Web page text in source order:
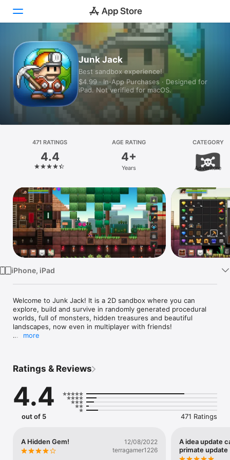
Today
Games
Apps
Platform
iPhone
iPad
Mac
Vision
Watch
TV
Junk Jack
Best sandbox experience!
$4.99 · In‑App Purchases · Designed for
iPad. Not verified for macOS.
471 RATINGS
4.4
AGE RATING
4+
Years
CATEGORY
Adventure
iPhone, iPad
Welcome to Junk Jack! It is a 2D sandbox where you can
explore, build and survive in randomly generated procedural
worlds, full of monsters, hidden treasures and beautiful
landscapes, now even in multiplayer with friends!
We are glad to deliver you the best Junk Jack experience ever
level with multiplayer, multiple planets, creative mode, liquids,
plenty of equipment to customize your character and much
more! Plus all the features you loved from Junk Jack Retro
(and, we hope, less features you hated!)
game experience!
more
Ratings & Reviews
4.4
out of 5 471 Ratings
A Hidden Gem!
12/08/2022
terragamer1226
A idea update
primate update